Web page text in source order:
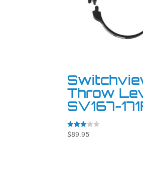
Throw
SV167-
Rated
3.00
$89.95